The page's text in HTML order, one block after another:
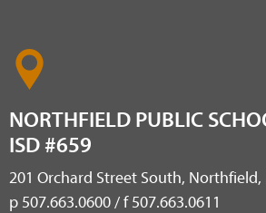
NORTHFIELD PUBLIC
ISD #659
201 Orchard Street South, Northfield,
p 507.663.0600 / f 507.663.0611